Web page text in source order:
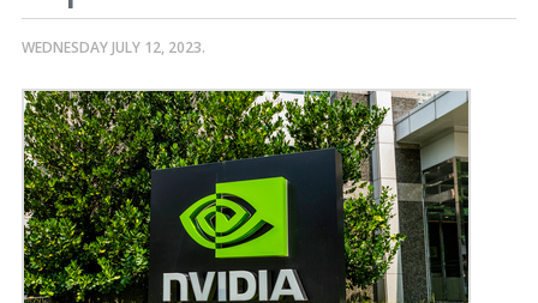
WEDNESDAY JULY 12, 2023.